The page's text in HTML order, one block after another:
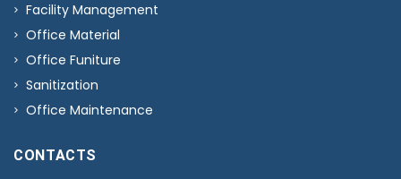
Facility Management
Office Material
Office Funiture
Sanitization
Office Maintenance
CONTACTS